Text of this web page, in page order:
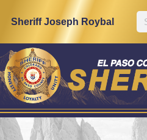
Sheriff Joseph Roybal